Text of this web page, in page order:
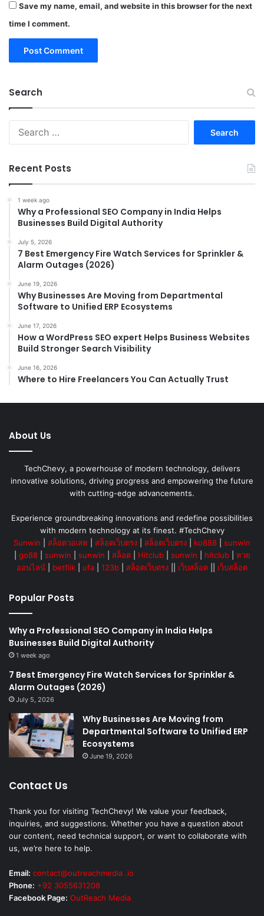
Save my name, email, and website in this browser for the next
time I comment.
Search
Recent Posts
1 week ago
Why a Professional SEO Company in India Helps
Businesses Build Digital Authority
July 5, 2026
7 Best Emergency Fire Watch Services for Sprinkler &
Alarm Outages (2026)
June 19, 2026
Why Businesses Are Moving from Departmental
Software to Unified ERP Ecosystems
June 17, 2026
How a WordPress SEO expert Helps Business Websites
Build Stronger Search Visibility
June 16, 2026
Where to Hire Freelancers You Can Actually Trust
About Us
TechChevy, a powerhouse of modern technology, delivers
innovative solutions, driving progress and empowering the future
with cutting-edge advancements.
Experience groundbreaking innovations and redefine possibilities
with modern technology at its finest. #TechChevy
Sunwin
สล็อตวอเลท สล็อตเว็บตรง สล็อตเว็บตรง ko888
sunwin
go88| sunwin sunwin สล็อต| Hitclub| sunwin hitclub| หวย
ออนไลน์
betflik ufa 123b สล็อตเว็บตรง เว็บสล็อต เว็บสล็อต
Popular Posts
Why a Professional SEO Company in India Helps
Businesses Build Digital Authority
1 week ago
7 Best Emergency Fire Watch Services for Sprinkler &
Alarm Outages (2026)
July 5, 2026
Why Businesses Are Moving from
Departmental Software to Unified ERP
Ecosystems
June 19, 2026
Contact Us
Thank you for visiting TechChevy! We value your feedback,
inquiries, and suggestions. Whether you have a question about
our content, need technical support, or want to collaborate with
us, we’re here to help.
Email: contact@outreachmedia .io
Phone: +92 3055631208
Facebook Page: OutReach Media